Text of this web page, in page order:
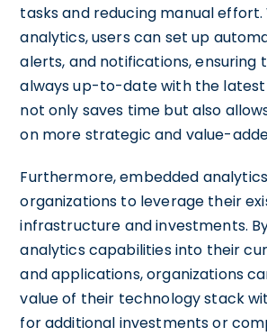
tasks and reducing manual
analytics, users can set up
alerts, and notifications, ensuring
always up-to-date with the latest
not only saves time but also
on more strategic and value-
Furthermore, embedded
organizations to leverage their
infrastructure and investments.
analytics capabilities into their
and applications, organizations
value of their technology stack
for additional investments or